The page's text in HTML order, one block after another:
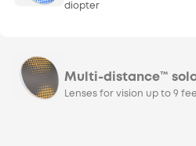
diopter
Multi-distance™
Lenses for vision up to 9